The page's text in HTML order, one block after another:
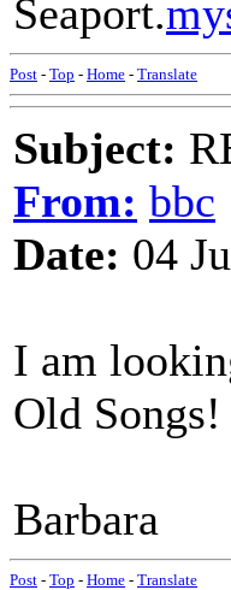
Seaport.
Post - Top - Home - Translate
Subject:
From: bbc
Date: 04
I am
Old Songs!
Barbara
Post - Top - Home - Translate